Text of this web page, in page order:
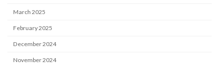
March 2025
February 2025
December 2024
November 2024